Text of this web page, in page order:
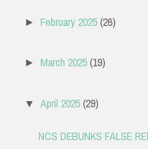
►February 2025(26)
►March 2025(19)
▼ April 2025(29)
NCS DEBUNKS FALSE